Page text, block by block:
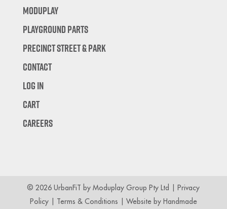
Moduplay
Playground Parts
Precinct Street & Park
Contact
Log In
Cart
Careers
© 2026 UrbanFiT by Moduplay Group Pty Ltd |
Privacy
Policy| Terms & Conditions | Website by Handmade